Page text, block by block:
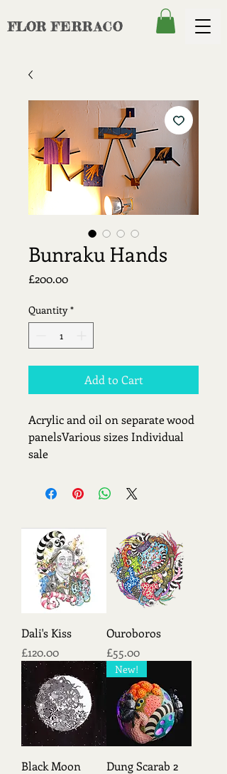
FLOR FERRACO
Bunraku Hands
£200.00Price
Quantity *
Add to Cart
Acrylic and oil on separate wood
panelsVarious sizes Individual
sale
Dali's Kiss
Price
£120.00
Ouroboros
Price
£55.00
Black Moon
New!
Dung Scarab 2